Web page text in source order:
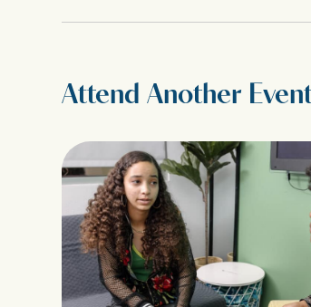
Attend Another